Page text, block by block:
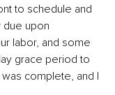
to schedule and
due upon
labor, and some
grace period to
complete, and I